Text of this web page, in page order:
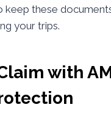
keep these
your trips.
with